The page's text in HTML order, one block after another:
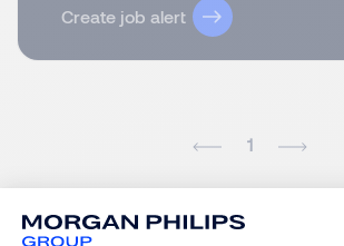
Create job alert
1